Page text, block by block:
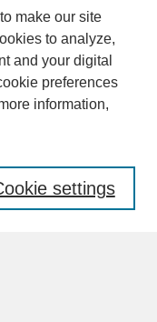
make our site
to analyze,
and your digital
preferences
information,
settings